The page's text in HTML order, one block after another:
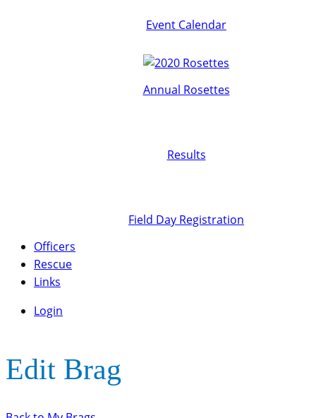
Event Calendar
Annual Rosettes
Results
Field Day Registration
Officers
Rescue
Links
Login
Edit Brag